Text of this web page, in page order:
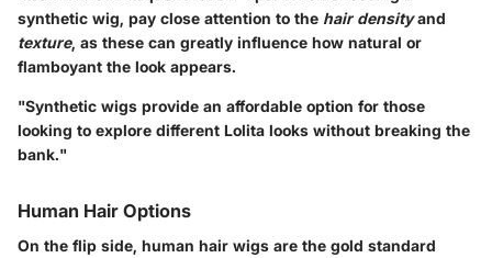
synthetic wig, pay close attention to the hair densityand
texture, as these can greatly influence how natural or
flamboyant the look appears.
"Synthetic wigs provide an affordable option for those
looking to explore different Lolita looks without breaking the
bank."
Human Hair Options
On the flip side, human hair wigs are the gold standard